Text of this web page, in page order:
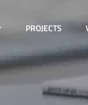
PROJECTS